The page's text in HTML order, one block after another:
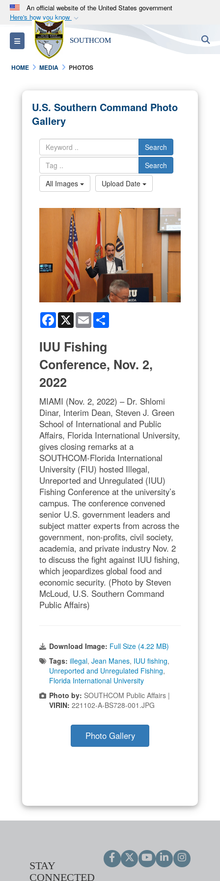
An official website of the United States government
Here's how you know
Official websites use .mil
A.milwebsite belongs to an official U.S.
Department of Defense organization in the United
States.
Alock ( )orhttps://means you’ve safely
connected to the .mil website. Share sensitive
information only on official, secure websites.
Toggle navigation SOUTHCOM
HOME MEDIA PHOTOS
U.S. Southern Command Photo
Gallery
Search
Search
All Images
Upload Date
Facebook
X Email
IUU Fishing
Conference, Nov. 2,
2022
MIAMI (Nov. 2, 2022) – Dr. Shlomi
Dinar, Interim Dean, Steven J. Green
School of International and Public
Affairs, Florida International University,
gives closing remarks at a
SOUTHCOM-Florida International
University (FIU) hosted Illegal,
Unreported and Unregulated (IUU)
Fishing Conference at the university’s
campus. The conference convened
senior U.S. government leaders and
subject matter experts from across the
government, non-profits, civil society,
academia, and private industry Nov. 2
to discuss the fight against IUU fishing,
which jeopardizes global food and
economic security. (Photo by Steven
McLoud, U.S. Southern Command
Public Affairs)
Download Image: Full Size (4.22 MB)
Tags: illegal, Jean Manes, IUU fishing,
Unreported and Unregulated Fishing,
Florida International University
Photo by: SOUTHCOM Public Affairs |
VIRIN: 221102-A-BS728-001.JPG
Photo Gallery
STAY
CONNECTED